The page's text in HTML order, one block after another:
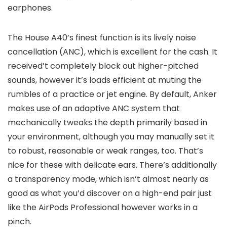
earphones.
The House A40’s finest function is its lively noise
cancellation (ANC), which is excellent for the cash. It
received’t completely block out higher-pitched
sounds, however it’s loads efficient at muting the
rumbles of a practice or jet engine. By default, Anker
makes use of an adaptive ANC system that
mechanically tweaks the depth primarily based in
your environment, although you may manually set it
to robust, reasonable or weak ranges, too. That’s
nice for these with delicate ears. There’s additionally
a transparency mode, which isn’t almost nearly as
good as what you’d discover on a high-end pair just
like the AirPods Professional however works in a
pinch.